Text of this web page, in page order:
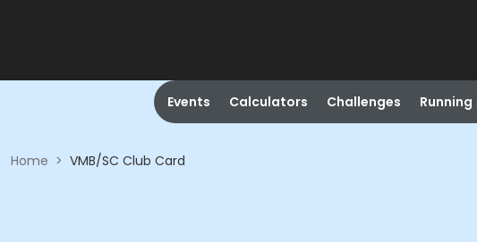
Events Calculators Challenges Running
Home > VMB/SC Club Card